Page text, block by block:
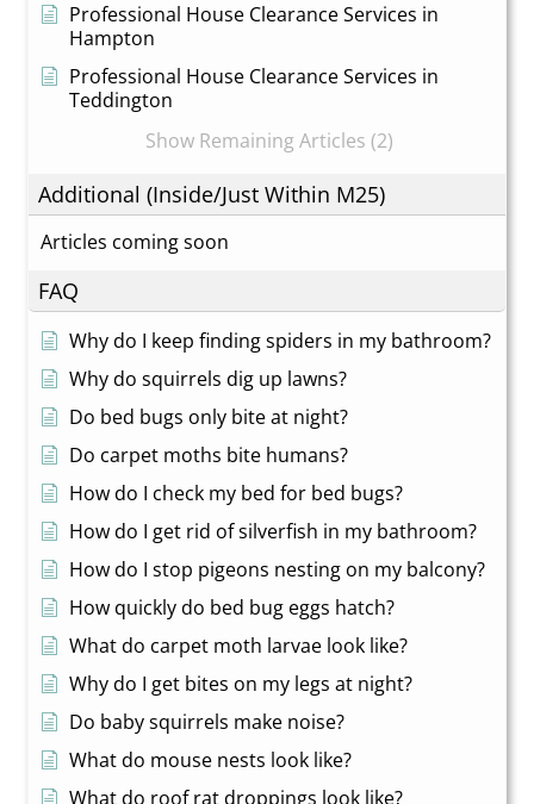
Professional House Clearance Services in
Hampton
Professional House Clearance Services in
Teddington
Show Remaining Articles (2)
Additional (Inside/Just Within M25)
Articles coming soon
FAQ
Why do I keep finding spiders in my bathroom?
Why do squirrels dig up lawns?
Do bed bugs only bite at night?
Do carpet moths bite humans?
How do I check my bed for bed bugs?
How do I get rid of silverfish in my bathroom?
How do I stop pigeons nesting on my balcony?
How quickly do bed bug eggs hatch?
What do carpet moth larvae look like?
Why do I get bites on my legs at night?
Do baby squirrels make noise?
What do mouse nests look like?
What do roof rat droppings look like?